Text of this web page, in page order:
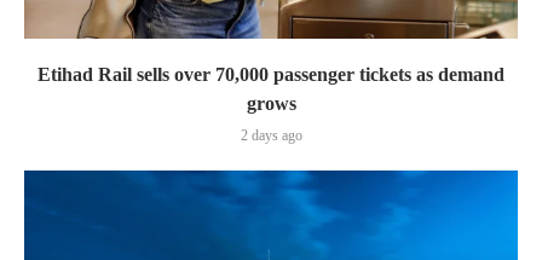
Etihad Rail sells over 70,000 passenger tickets as demand
grows
2 days ago